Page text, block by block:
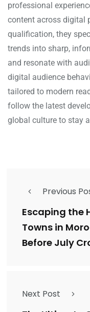
professional
content across digital
qualification, they
trends into sharp,
and resonate with
digital audience
tailored to modern
follow the latest
global culture to stay
Previous
Escaping the
Towns in
Before July
Next Post